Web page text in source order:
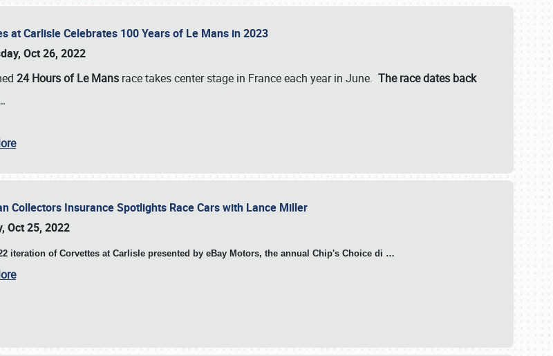
at Carlisle Celebrates 100 Years of Le Mans in 2023
Oct 26, 2022
24 Hours of Le Mans race takes center stage in France each year in June. The race dates back
Collectors Insurance Spotlights Race Cars with Lance Miller
Oct 25, 2022
iteration of Corvettes at Carlisle presented by eBay Motors, the annual Chip's Choice di …
Book online or call (800) 216-1876